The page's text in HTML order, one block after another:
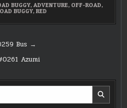
BUGGY, ADVENTURE, OFF-ROAD,
BUGGY, RED
Bus →
Azumi